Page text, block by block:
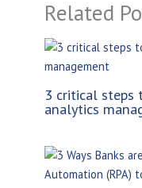
Related
3 critical steps
analytics